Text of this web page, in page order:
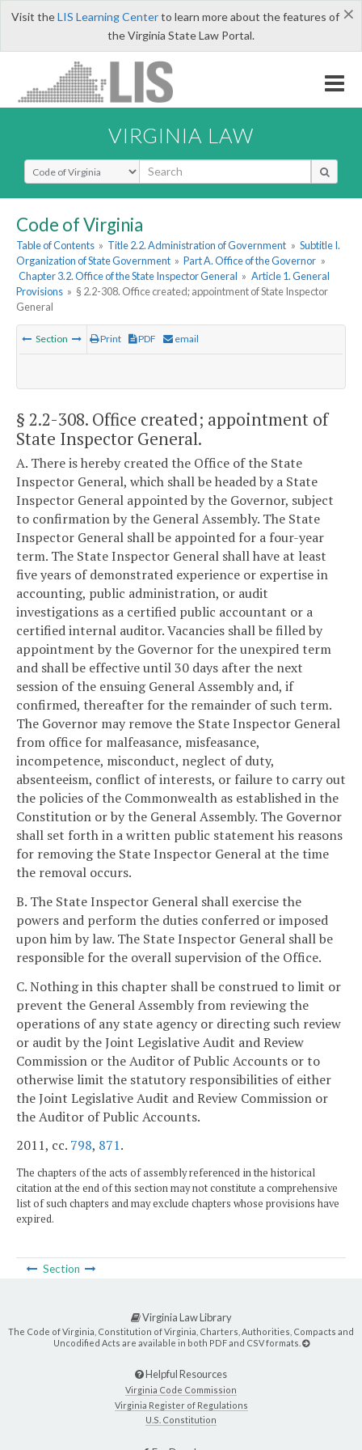
×
Visit theLIS Learning Centerto learn more about the features of
the Virginia State Law Portal.
VIRGINIA LAW
Select Search Type
Code of Virginia
Table of Contents » Title 2.2. Administration of Government » Subtitle I.
Organization of State Government » Part A. Office of the Governor »
Chapter 3.2. Office of the State Inspector General » Article 1. General
Provisions » § 2.2-308. Office created; appointment of State Inspector
General
Section Print PDF email
§ 2.2-308. Office created; appointment of
State Inspector General.
A. There is hereby created the Office of the State
Inspector General, which shall be headed by a State
Inspector General appointed by the Governor, subject
to confirmation by the General Assembly. The State
Inspector General shall be appointed for a four-year
term. The State Inspector General shall have at least
five years of demonstrated experience or expertise in
accounting, public administration, or audit
investigations as a certified public accountant or a
certified internal auditor. Vacancies shall be filled by
appointment by the Governor for the unexpired term
and shall be effective until 30 days after the next
session of the ensuing General Assembly and, if
confirmed, thereafter for the remainder of such term.
The Governor may remove the State Inspector General
from office for malfeasance, misfeasance,
incompetence, misconduct, neglect of duty,
absenteeism, conflict of interests, or failure to carry out
the policies of the Commonwealth as established in the
Constitution or by the General Assembly. The Governor
shall set forth in a written public statement his reasons
for removing the State Inspector General at the time
the removal occurs.
B. The State Inspector General shall exercise the
powers and perform the duties conferred or imposed
upon him by law. The State Inspector General shall be
responsible for the overall supervision of the Office.
C. Nothing in this chapter shall be construed to limit or
prevent the General Assembly from reviewing the
operations of any state agency or directing such review
or audit by the Joint Legislative Audit and Review
Commission or the Auditor of Public Accounts or to
otherwise limit the statutory responsibilities of either
the Joint Legislative Audit and Review Commission or
the Auditor of Public Accounts.
2011, cc. 798, 871.
The chapters of the acts of assembly referenced in the historical
citation at the end of this section may not constitute a comprehensive
list of such chapters and may exclude chapters whose provisions have
expired.
Section
Virginia Law Library
The Code of Virginia, Constitution of Virginia, Charters, Authorities, Compacts and
Uncodified Acts are available in both PDF and CSV formats.
Helpful Resources
Virginia Code Commission
Virginia Register of Regulations
U.S. Constitution